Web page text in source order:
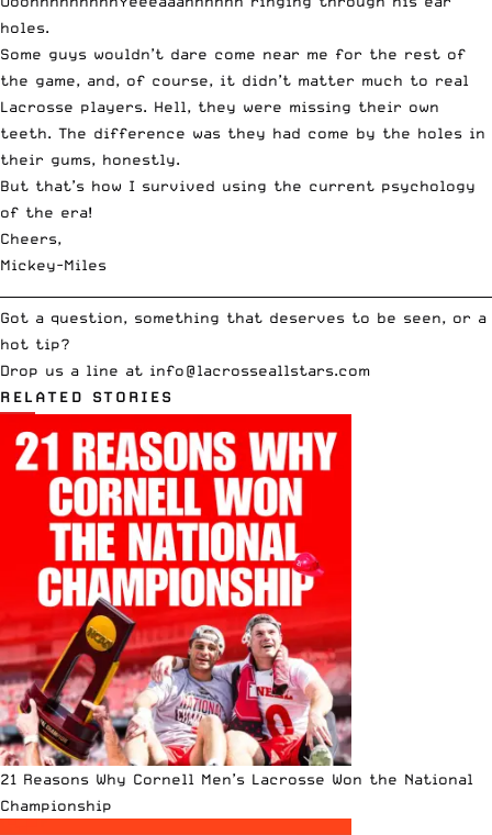
holes.
Some guys wouldn’t dare come near me for the rest of
the game, and, of course, it didn’t matter much to real
Lacrosse players. Hell, they were missing their own
teeth. The difference was they had come by the holes in
their gums, honestly.
But that’s how I survived using the current psychology
of the era!
Cheers,
Mickey-Miles
Got a question, something that deserves to be seen, or a
hot tip?
Drop us a line at info@lacrosseallstars.com
RELATED STORIES
21 Reasons Why Cornell Men’s Lacrosse Won the National
Championship